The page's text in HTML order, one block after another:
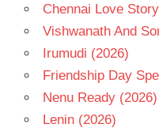
Chennai Love
Vishwanath And
Irumudi (2026)
Friendship Day
Nenu Ready (2026)
Lenin (2026)